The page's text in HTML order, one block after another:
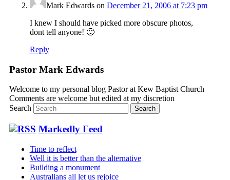
Mark Edwardson December 21, 2006 at 7:23 pm
I knew I should have picked more obscure photos,
dont tell anyone! 🙂
Reply
Pastor Mark Edwards
Welcome to my personal blog Pastor at Kew Baptist Church
Comments are welcome but edited at my discretion
Search
Markedly Feed
Time to reflect
Well it is better than the alternative
Building a monument
Australians all let us rejoice